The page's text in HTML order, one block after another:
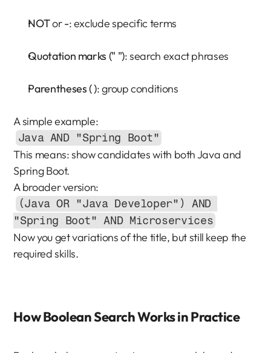
NOT or -: exclude specific terms
Quotation marks (" "): search exact phrases
Parentheses ( ): group conditions
A simple example:
Java AND "Spring Boot"
This means: show candidates with both Java and
Spring Boot.
A broader version:
(Java OR "Java Developer") AND
"Spring Boot" AND Microservices
Now you get variations of the title, but still keep the
required skills.
How Boolean Search Works in Practice